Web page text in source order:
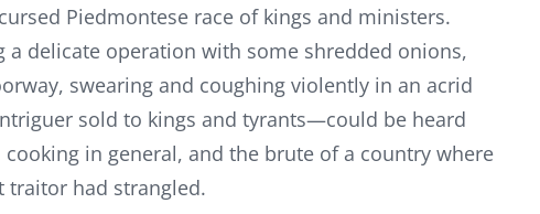
Piedmontese race of kings and ministers.
delicate operation with some shredded onions,
swearing and coughing violently in an acrid
sold to kings and tyrants—could be heard
in general, and the brute of a country where
traitor had strangled.